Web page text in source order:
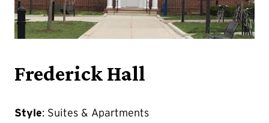
Frederick Hall
Style: Suites & Apartments